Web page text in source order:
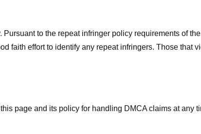
to the repeat infringer policy requirements of
faith effort to identify any repeat infringers. Those
page and its policy for handling DMCA claims at any